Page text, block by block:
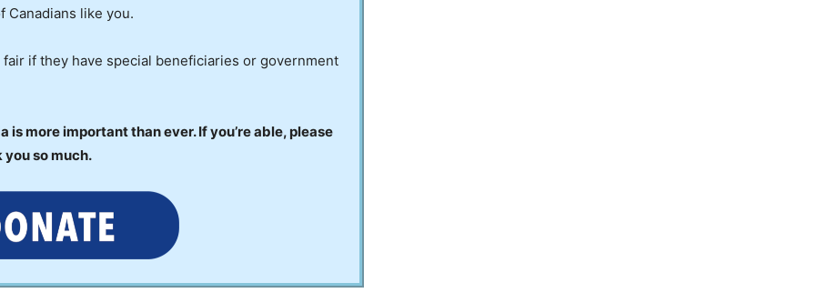
Canadians like you.
if they have special beneficiaries or government
more important than ever. If you’re able, please
you so much.